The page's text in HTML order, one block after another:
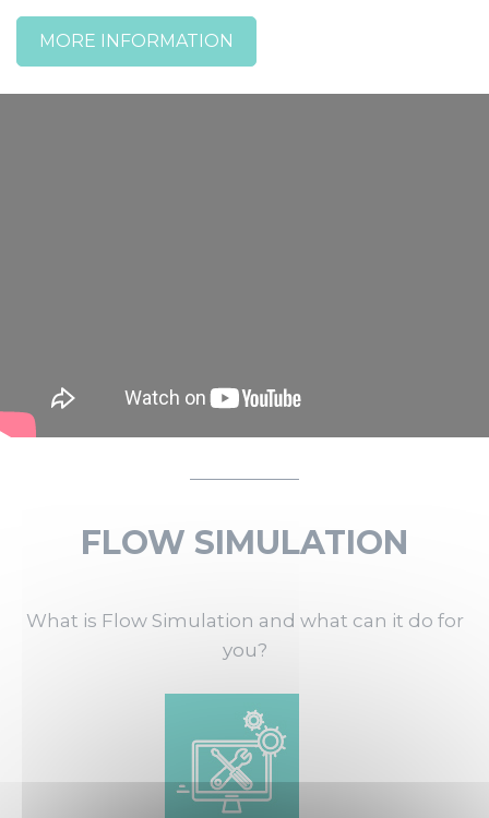
MORE INFORMATION
FLOW SIMULATION
What is Flow Simulation and what can it do for
you?